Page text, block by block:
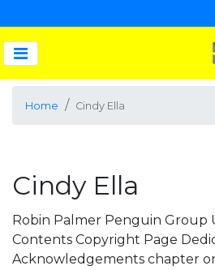
Home Cindy Ella
Cindy Ella
Robin Palmer Penguin Group
Contents Copyright Page
Acknowledgements chapter